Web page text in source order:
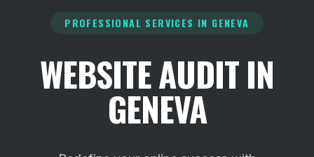
PROFESSIONAL SERVICES IN GENEVA
WEBSITE AUDIT IN
GENEVA